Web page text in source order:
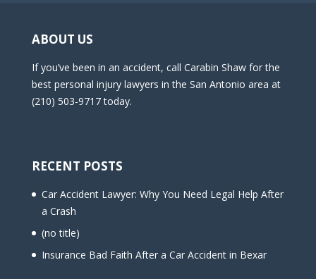
ABOUT US
If you’ve been in an accident, call Carabin Shaw for the
best personal injury lawyers in the San Antonio area at
(210) 503-9717 today.
RECENT POSTS
Car Accident Lawyer: Why You Need Legal Help After
a Crash
(no title)
Insurance Bad Faith After a Car Accident in Bexar